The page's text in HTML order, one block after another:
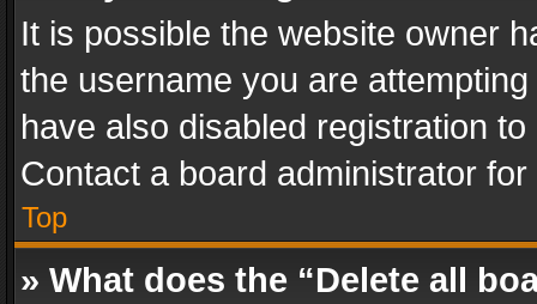
It is possible the website owner
the username you are
have also disabled registration
Contact a board administrator
Top
» What does the “Delete all